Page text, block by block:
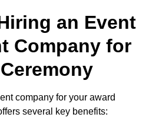
an Event
Company for
company for your award
several key benefits: